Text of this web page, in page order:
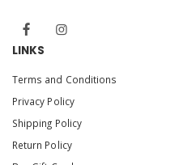
LINKS
Terms and Conditions
Privacy Policy
Shipping Policy
Return Policy